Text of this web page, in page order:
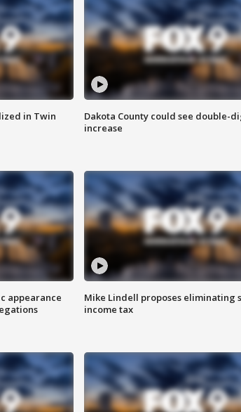
in Twin
Dakota County could see double-
increase
appearance
Mike Lindell proposes eliminating
income tax